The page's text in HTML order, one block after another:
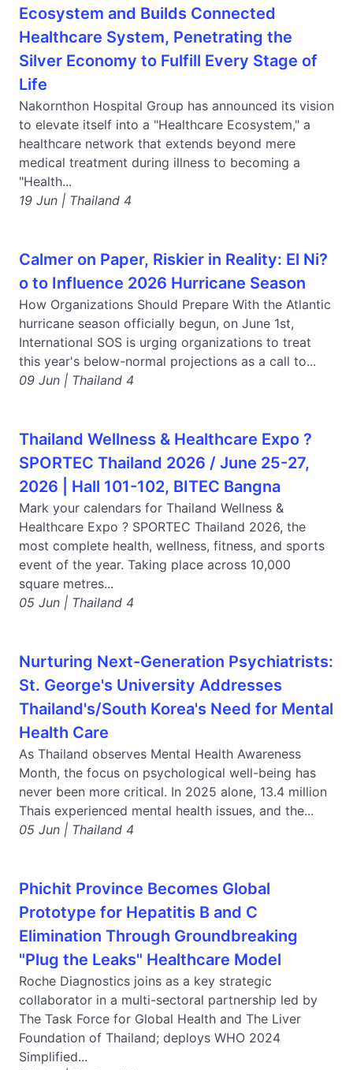
Ecosystem and Builds Connected
Healthcare System, Penetrating the
Silver Economy to Fulfill Every Stage of
Life
Nakornthon Hospital Group has announced its vision
to elevate itself into a "Healthcare Ecosystem," a
healthcare network that extends beyond mere
medical treatment during illness to becoming a
"Health...
19 Jun | Thailand 4
Calmer on Paper, Riskier in Reality: El Ni?
o to Influence 2026 Hurricane Season
How Organizations Should Prepare With the Atlantic
hurricane season officially begun, on June 1st,
International SOS is urging organizations to treat
this year's below-normal projections as a call to...
09 Jun | Thailand 4
Thailand Wellness & Healthcare Expo ?
SPORTEC Thailand 2026 / June 25-27,
2026 | Hall 101-102, BITEC Bangna
Mark your calendars for Thailand Wellness &
Healthcare Expo ? SPORTEC Thailand 2026, the
most complete health, wellness, fitness, and sports
event of the year. Taking place across 10,000
square metres...
05 Jun | Thailand 4
Nurturing Next-Generation Psychiatrists:
St. George's University Addresses
Thailand's/South Korea's Need for Mental
Health Care
As Thailand observes Mental Health Awareness
Month, the focus on psychological well-being has
never been more critical. In 2025 alone, 13.4 million
Thais experienced mental health issues, and the...
05 Jun | Thailand 4
Phichit Province Becomes Global
Prototype for Hepatitis B and C
Elimination Through Groundbreaking
"Plug the Leaks" Healthcare Model
Roche Diagnostics joins as a key strategic
collaborator in a multi-sectoral partnership led by
The Task Force for Global Health and The Liver
Foundation of Thailand; deploys WHO 2024
Simplified...